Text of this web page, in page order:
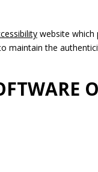
website which
the